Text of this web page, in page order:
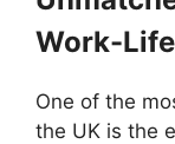
Work-
One of the
the UK is the